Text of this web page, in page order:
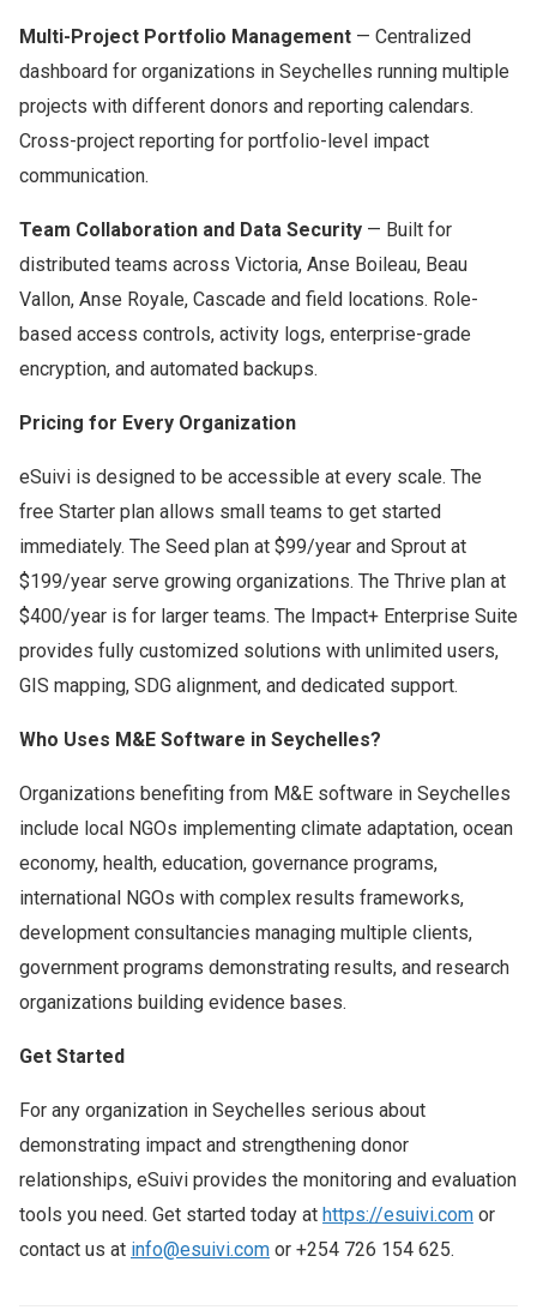
Multi-Project Portfolio Management — Centralized
dashboard for organizations in Seychelles running multiple
projects with different donors and reporting calendars.
Cross-project reporting for portfolio-level impact
communication.
Team Collaboration and Data Security — Built for
distributed teams across Victoria, Anse Boileau, Beau
Vallon, Anse Royale, Cascade and field locations. Role-
based access controls, activity logs, enterprise-grade
encryption, and automated backups.
Pricing for Every Organization
eSuivi is designed to be accessible at every scale. The
free Starter plan allows small teams to get started
immediately. The Seed plan at $99/year and Sprout at
$199/year serve growing organizations. The Thrive plan at
$400/year is for larger teams. The Impact+ Enterprise Suite
provides fully customized solutions with unlimited users,
GIS mapping, SDG alignment, and dedicated support.
Who Uses M&E Software in Seychelles?
Organizations benefiting from M&E software in Seychelles
include local NGOs implementing climate adaptation, ocean
economy, health, education, governance programs,
international NGOs with complex results frameworks,
development consultancies managing multiple clients,
government programs demonstrating results, and research
organizations building evidence bases.
Get Started
For any organization in Seychelles serious about
demonstrating impact and strengthening donor
relationships, eSuivi provides the monitoring and evaluation
tools you need. Get started today at https://esuivi.com or
contact us at info@esuivi.com or +254 726 154 625.